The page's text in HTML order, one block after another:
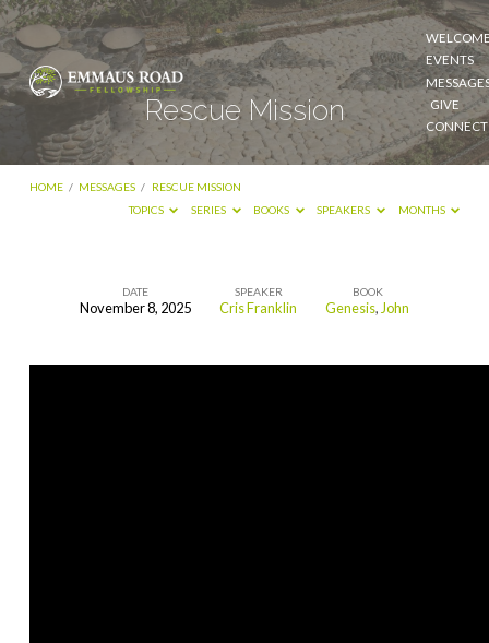
EVENTS
GIVE
CONNECT
Rescue Mission
HOME / MESSAGES / RESCUE MISSION
TOPICS
SERIES BOOKS SPEAKERS MONTHS
DATE
November 8, 2025
SPEAKER
Cris Franklin
BOOK
Genesis, John